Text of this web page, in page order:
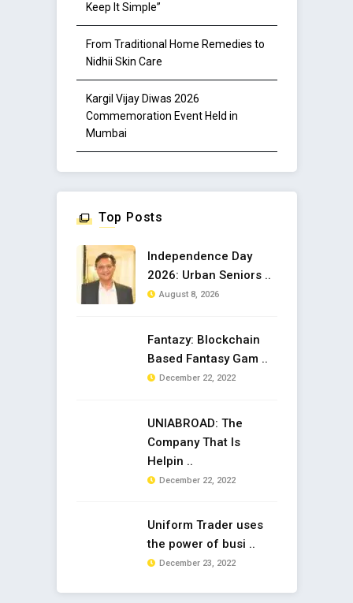
Keep It Simple”
From Traditional Home Remedies to
Nidhii Skin Care
Kargil Vijay Diwas 2026
Commemoration Event Held in
Mumbai
Top Posts
Independence Day
2026: Urban Seniors ..
August 8, 2026
Fantazy: Blockchain
Based Fantasy Gam ..
December 22, 2022
UNIABROAD: The
Company That Is
Helpin ..
December 22, 2022
Uniform Trader uses
the power of busi ..
December 23, 2022